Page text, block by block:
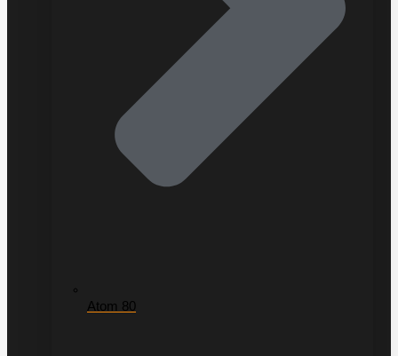
Atom 80